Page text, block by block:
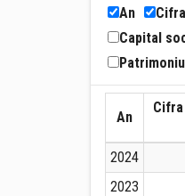
An
Capital
An
2024
2023